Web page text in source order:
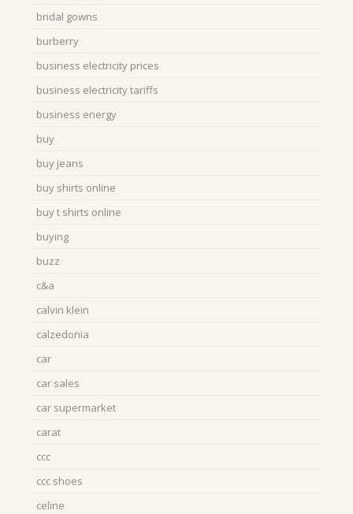
bridal gowns
burberry
business electricity prices
business electricity tariffs
business energy
buy
buy jeans
buy shirts online
buy t shirts online
buying
buzz
c&a
calvin klein
calzedonia
car
car sales
car supermarket
carat
ccc
ccc shoes
celine